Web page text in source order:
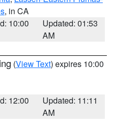
, in CA
10:00
Updated: 01:53
AM
(View Text) expires 10:00
12:00
Updated: 11:11
AM